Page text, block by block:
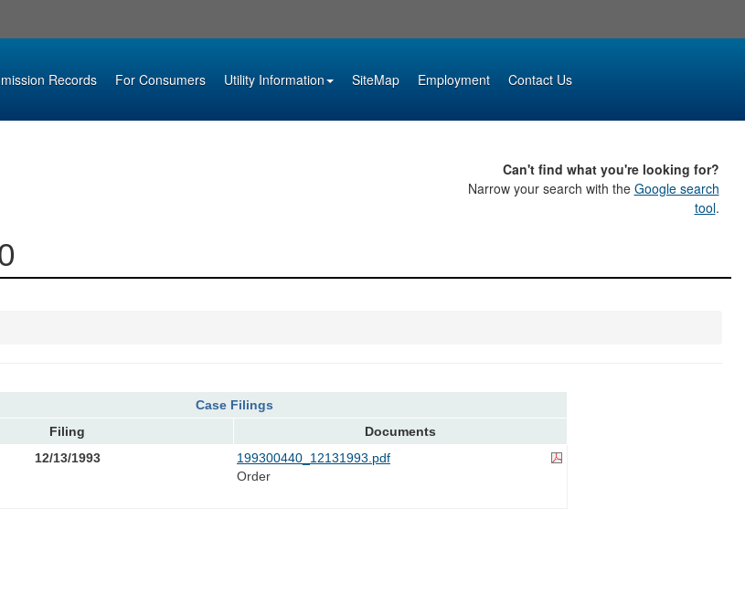
Records For Consumers Utility Information SiteMap Employment Contact Us
Can't find what you're looking for?
Narrow your search with the Google search
tool.
Case Filings
Filing
Documents
12/13/1993
199300440_12131993.pdf
Order